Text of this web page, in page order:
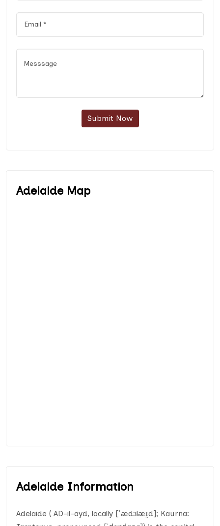
Submit Now
Adelaide Map
Adelaide Information
Adelaide ( AD-il-ayd, locally [ˈædɜlæɪ̯d]; Kaurna: